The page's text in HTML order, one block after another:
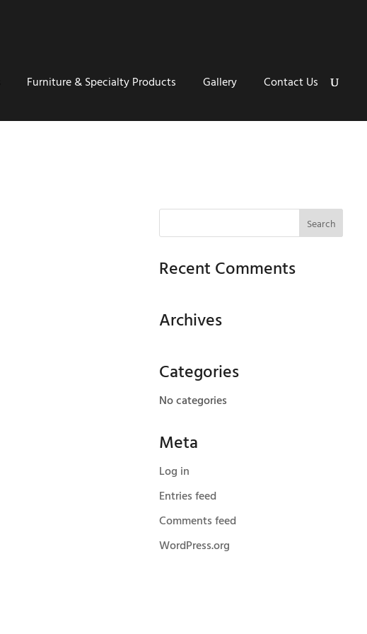
Furniture & Specialty Products Gallery Contact Us
Recent Comments
Archives
Categories
No categories
Meta
Log in
Entries feed
Comments feed
WordPress.org